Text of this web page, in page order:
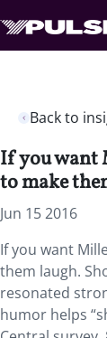
Back to
If you want
to make
Jun 15 2016
If you want
them laugh.
resonated
humor helps